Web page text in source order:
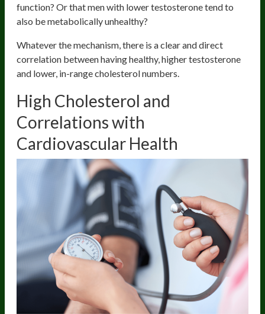
function? Or that men with lower testosterone tend to
also be metabolically unhealthy?
Whatever the mechanism, there is a clear and direct
correlation between having healthy, higher testosterone
and lower, in-range cholesterol numbers.
High Cholesterol and
Correlations with
Cardiovascular Health